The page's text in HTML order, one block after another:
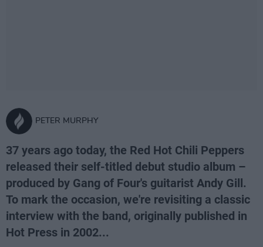
PETER MURPHY
37 years ago today, the Red Hot Chili Peppers
released their self-titled debut studio album –
produced by Gang of Four's guitarist Andy Gill.
To mark the occasion, we're revisiting a classic
interview with the band, originally published in
Hot Press in 2002...